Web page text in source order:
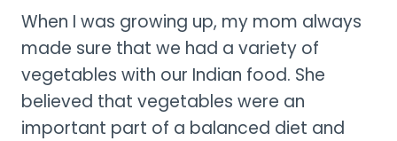
When I was growing up, my mom always
made sure that we had a variety of
vegetables with our Indian food. She
believed that vegetables were an
important part of a balanced diet and